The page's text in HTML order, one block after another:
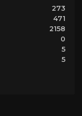
273
471
2158
0
5
5